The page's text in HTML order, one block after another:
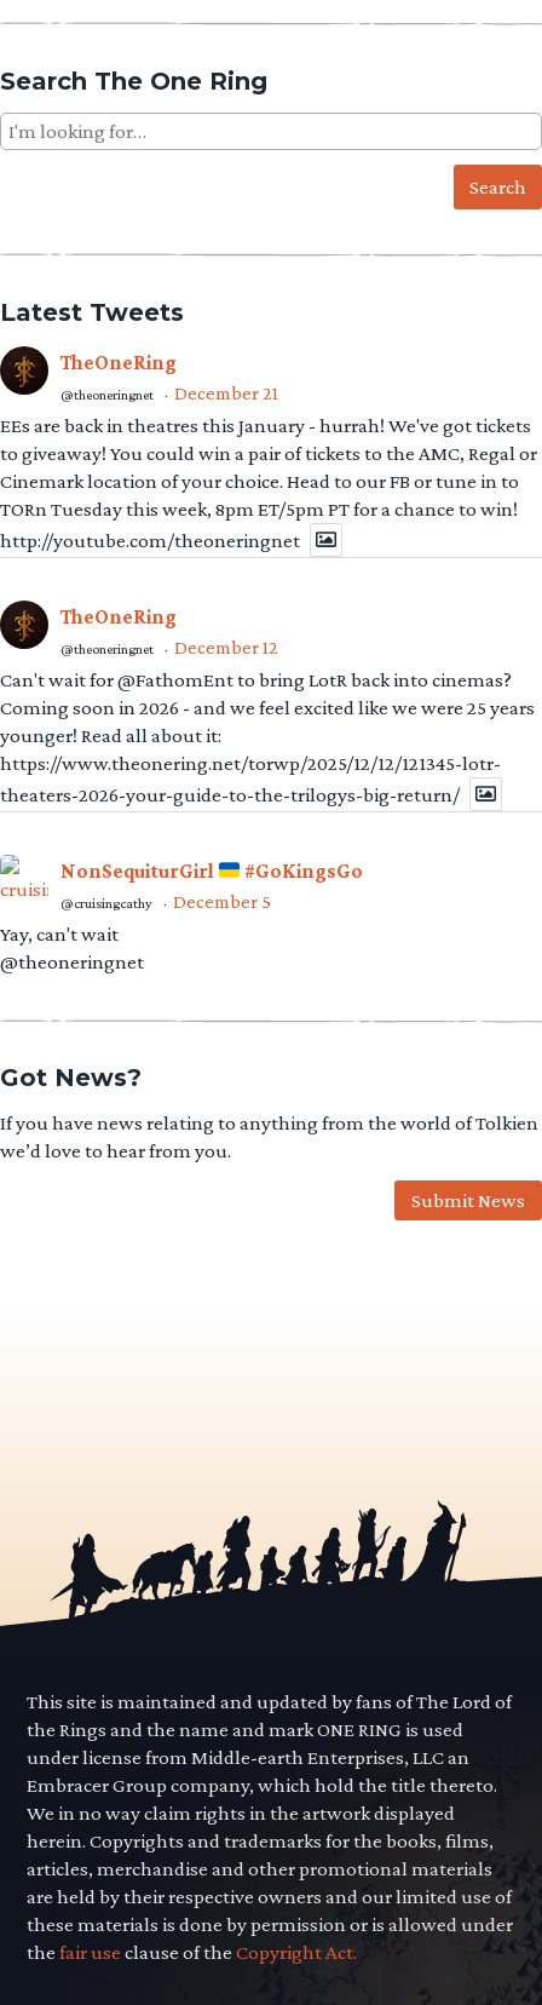
Search The One Ring
Search
for:
Latest Tweets
TheOneRing
@theoneringnet · December 21
EEs are back in theatres this January - hurrah! We've got tickets
to giveaway! You could win a pair of tickets to the AMC, Regal or
Cinemark location of your choice. Head to our FB or tune in to
TORn Tuesday this week, 8pm ET/5pm PT for a chance to win!
http://youtube.com/theoneringnet
TheOneRing
@theoneringnet · December 12
Can't wait for @FathomEnt to bring LotR back into cinemas?
Coming soon in 2026 - and we feel excited like we were 25 years
younger! Read all about it:
https://www.theonering.net/torwp/2025/12/12/121345-lotr-
theaters-2026-your-guide-to-the-trilogys-big-return/
NonSequiturGirl #GoKingsGo
@cruisingcathy · December 5
Yay, can't wait
@theoneringnet
Got News?
If you have news relating to anything from the world of Tolkien
we’d love to hear from you.
Submit News
This site is maintained and updated by fans of The Lord of
the Rings and the name and mark ONE RING is used
under license from Middle-earth Enterprises, LLC an
Embracer Group company, which hold the title thereto.
We in no way claim rights in the artwork displayed
herein. Copyrights and trademarks for the books, films,
articles, merchandise and other promotional materials
are held by their respective owners and our limited use of
these materials is done by permission or is allowed under
thefair use clause of theCopyright Act.